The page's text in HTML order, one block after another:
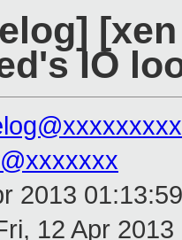
IO
2013
12 Apr